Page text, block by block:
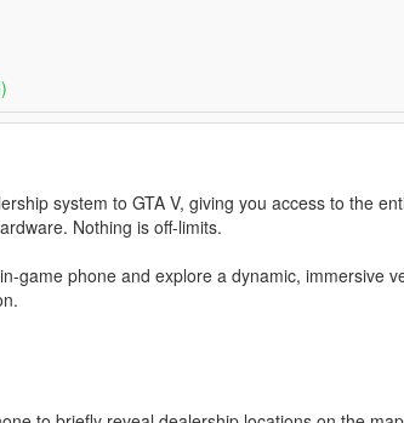
system to GTA V, giving you access to the
Nothing is off-limits.
game phone and explore a dynamic, immersive